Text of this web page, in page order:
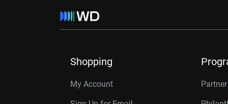
Shopping
My Account